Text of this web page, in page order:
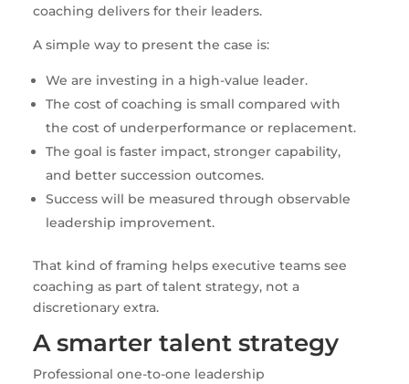
coaching delivers for their leaders.
A simple way to present the case is:
We are investing in a high-value leader.
The cost of coaching is small compared with
the cost of underperformance or replacement.
The goal is faster impact, stronger capability,
and better succession outcomes.
Success will be measured through observable
leadership improvement.
That kind of framing helps executive teams see
coaching as part of talent strategy, not a
discretionary extra.
A smarter talent strategy
Professional one-to-one leadership